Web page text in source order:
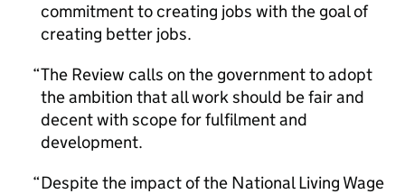
commitment to creating jobs with the goal of
creating better jobs.
The Review calls on the government to adopt
the ambition that all work should be fair and
decent with scope for fulfilment and
development.
Despite the impact of the National Living Wage